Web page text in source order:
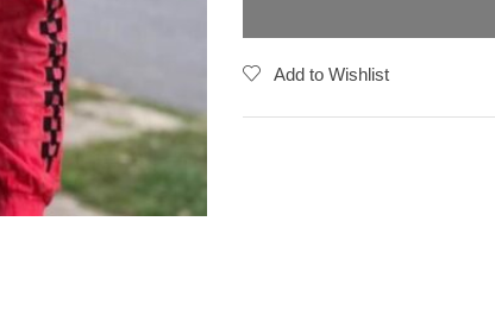
Add to Wishlist